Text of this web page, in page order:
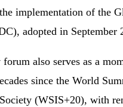
implementation of the
adopted in September
also serves as a
since the World
(WSIS+20), with